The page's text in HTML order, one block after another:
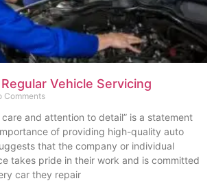
Vehicle Servicing
Comments
and attention to detail” is a statement
of providing high-quality auto
that the company or individual
takes pride in their work and is committed
car they repair